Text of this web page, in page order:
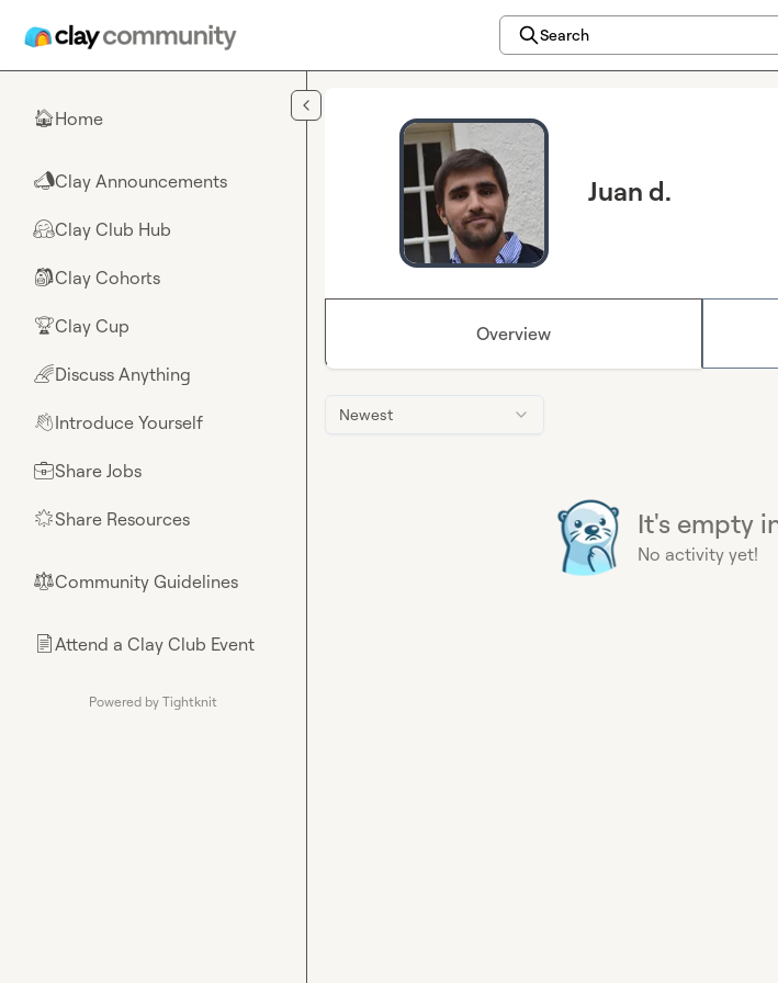
Search
🏠Home
📣Clay Announcements
🤗Clay Club Hub
🎒Clay Cohorts
🏆Clay Cup
🌈Discuss Anything
👋Introduce Yourself
💼Share Jobs
🌟Share Resources
⚖︎Community Guidelines
📄Attend a Clay Club Event
Powered by Tightknit
Juan d.
Overview
Newest
It's empty
No activity yet!